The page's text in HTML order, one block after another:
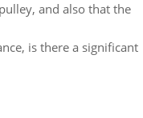
and also that the
is there a significant